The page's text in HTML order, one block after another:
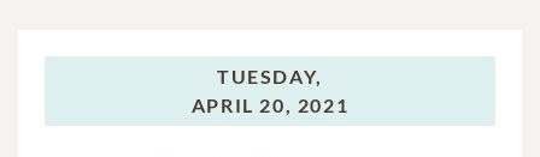
TUESDAY,
APRIL 20, 2021